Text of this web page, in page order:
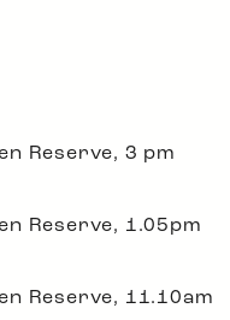
Reserve, 3 pm
Reserve, 1.05pm
Reserve, 11.10am